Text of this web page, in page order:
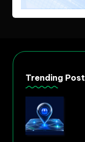
Trending Post